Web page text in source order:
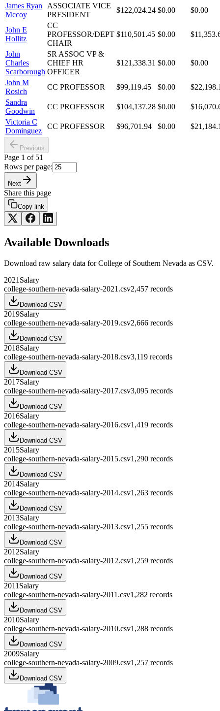
James Ryan
Mccoy
ASSOCIATE VICE
PRESIDENT
$122,024.24 $0.00 $0.00
John E
Hollitz
CC
PROFESSOR/DEPT
CHAIR
$110,501.45 $0.00
John
Charles
Scarborough
SR ASSOC VP &
CHIEF HR
OFFICER
$121,338.31 $0.00 $0.00
John M
Rosich
CC PROFESSOR $99,119.45 $0.00
Sandra
Goodwin
CC PROFESSOR $104,137.28 $0.00
Victoria C
Dominguez
CC PROFESSOR $96,701.94 $0.00
Previous
Page 1 of 51
Rows per page:
Next
Share this page
Copy link
Available Downloads
Download raw salary data forCollege of Southern Nevada as CSV.
2021 Salary
college-southern-nevada-salary-2021.csv2,457 records
Download CSV
2019Salary
college-southern-nevada-salary-2019.csv2,666 records
Download CSV
2018Salary
college-southern-nevada-salary-2018.csv3,119 records
Download CSV
2017Salary
college-southern-nevada-salary-2017.csv3,095 records
Download CSV
2016Salary
college-southern-nevada-salary-2016.csv1,419 records
Download CSV
2015Salary
college-southern-nevada-salary-2015.csv1,290 records
Download CSV
2014Salary
college-southern-nevada-salary-2014.csv1,263 records
Download CSV
2013Salary
college-southern-nevada-salary-2013.csv1,255 records
Download CSV
2012Salary
college-southern-nevada-salary-2012.csv1,259 records
Download CSV
2011 Salary
college-southern-nevada-salary-2011.csv1,282 records
Download CSV
2010Salary
college-southern-nevada-salary-2010.csv1,288 records
Download CSV
2009Salary
college-southern-nevada-salary-2009.csv1,257 records
Download CSV